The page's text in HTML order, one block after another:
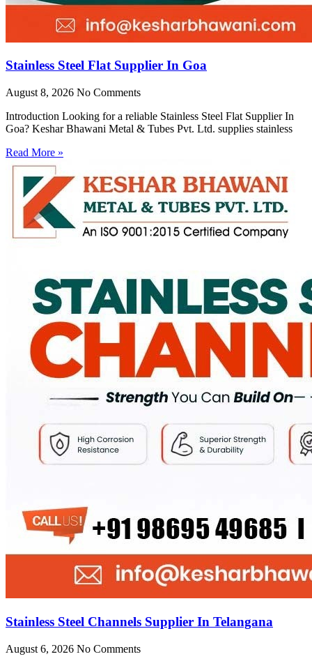
Stainless Steel Flat Supplier In Goa
August 8, 2026 No Comments
Introduction Looking for a reliable Stainless Steel Flat Supplier In
Goa? Keshar Bhawani Metal & Tubes Pvt. Ltd. supplies stainless
Read More »
Stainless Steel Channels Supplier In Telangana
August 6, 2026 No Comments